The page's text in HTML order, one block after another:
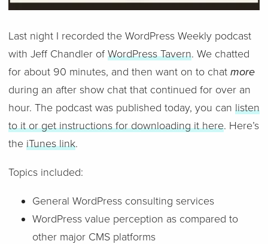
Last night I recorded the WordPress Weekly podcast
with Jeff Chandler ofWordPress Tavern. We chatted
for about 90 minutes, and then want on to chat more
during an after show chat that continued for over an
hour. The podcast was published today, you can listen
to it or get instructions for downloading it here. Here’s
the iTunes link.
Topics included:
General WordPress consulting services
WordPress value perception as compared to
other major CMS platforms